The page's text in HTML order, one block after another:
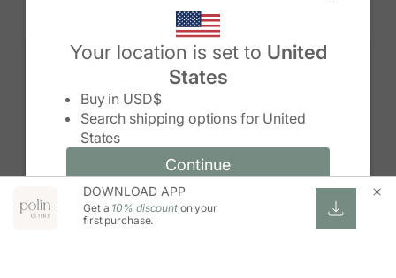
Your location is set to United
States
Buy in USD$
Search shipping options for United
States
Continue
Change country/region and language
Change country/region
Continue
Cancel
TURKS & CAICOS ISLANDS (USD
$)
TUVALU (AUD $)
TÜRKIYE (TRY ₺)
UGANDA (UGX USH)
UNITED STATES (USD $)
UZBEKISTAN (UZS SO'M)
VANUATU (VUV VT)
VATICAN CITY (EUR €)
VENEZUELA (USD $)
DOWNLOAD APP
Get a 10% discounton your
first purchase.